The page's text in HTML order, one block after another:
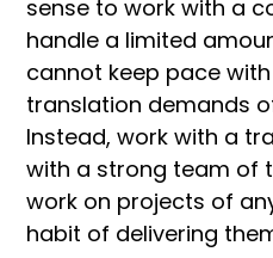
sense to work with a
handle a limited
cannot keep pace
translation demands
Instead, work with a
with a strong team of
work on projects of
habit of delivering